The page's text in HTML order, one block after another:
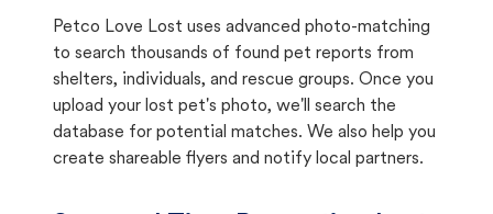
Petco Love Lost uses advanced photo-matching
to search thousands of found pet reports from
shelters, individuals, and rescue groups. Once you
upload your lost pet's photo, we'll search the
database for potential matches. We also help you
create shareable flyers and notify local partners.